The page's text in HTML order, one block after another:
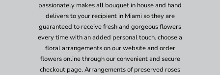
passionately makes all bouquet in house and hand
delivers to your recipient in Miami so they are
guaranteed to receive fresh and gorgeous flowers
every time with an added personal touch. choose a
floral arrangements on our website and order
flowers online through our convenient and secure
checkout page. Arrangements of preserved roses